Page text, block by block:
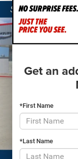
Get an
*First Name
*Last Name